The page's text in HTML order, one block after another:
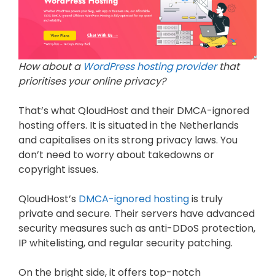
How about a WordPress hosting providerthat
prioritises your online privacy?
That’s what QloudHost and their DMCA-ignored
hosting offers. It is situated in the Netherlands
and capitalises on its strong privacy laws. You
don’t need to worry about takedowns or
copyright issues.
QloudHost’s DMCA-ignored hostingis truly
private and secure. Their servers have advanced
security measures such as anti-DDoS protection,
IP whitelisting, and regular security patching.
On the bright side, it offers top-notch